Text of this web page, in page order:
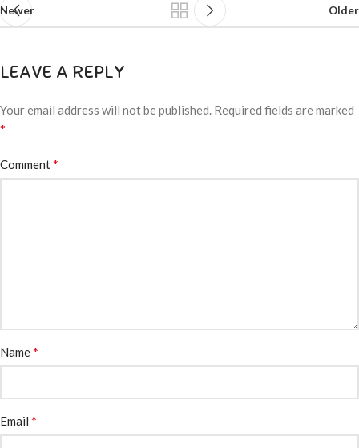
Newer Older
LEAVE A REPLY
Your email address will not be published. Required fields are marked
*
Comment*
Name*
Email *